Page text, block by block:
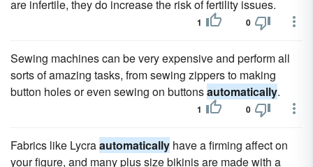
are infertile, they do increase the risk of fertility issues.
1 0
Sewing machines can be very expensive and perform all
sorts of amazing tasks, from sewing zippers to making
button holes or even sewing on buttonsautomatically.
1 0
Fabrics like Lycraautomatically have a firming affect on
your figure, and many plus size bikinis are made with a